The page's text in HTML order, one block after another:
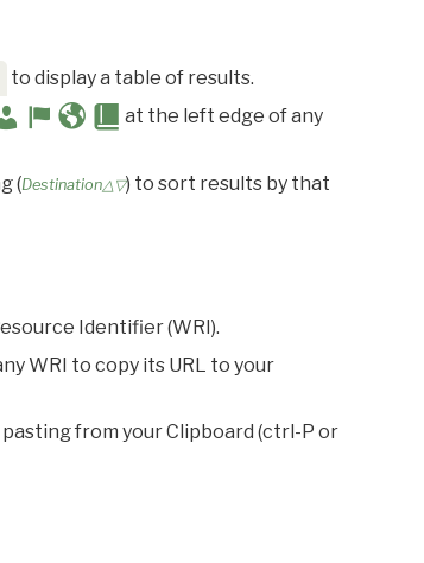
to display a table of results.
at the left edge of any
(Destination△▽) to sort results by that
Identifier (WRI).
WRI to copy its URL to your
from your Clipboard (ctrl-P or